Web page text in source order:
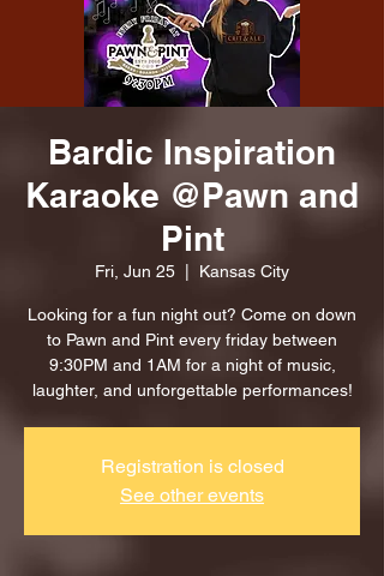
Bardic Inspiration
Karaoke @Pawn and
Pint
Fri, Jun 25 Kansas City
Looking for a fun night out? Come on down
to Pawn and Pint every friday between
9:30PM and 1AM for a night of music,
laughter, and unforgettable performances!
Registration is closed
See other events